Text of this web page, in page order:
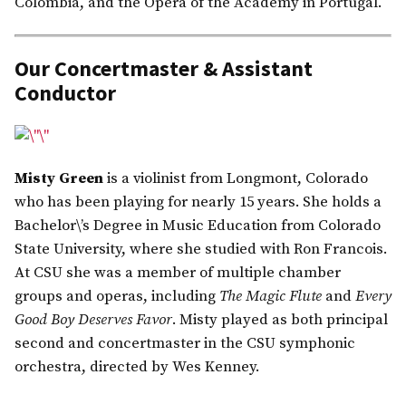
Our Concertmaster & Assistant
Conductor
Misty Greenis a violinist from Longmont, Colorado
who has been playing for nearly 15 years. She holds a
Bachelor\’s Degree in Music Education from Colorado
State University, where she studied with Ron Francois.
At CSU she was a member of multiple chamber
groups and operas, including The Magic Flute andEvery
Good Boy Deserves Favor. Misty played as both principal
second and concertmaster in the CSU symphonic
orchestra, directed by Wes Kenney.